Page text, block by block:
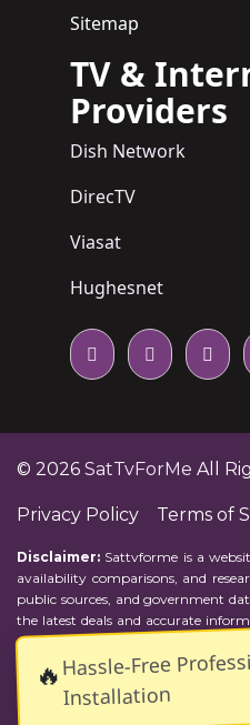
🔥Hassle-Free
Installation
Sitemap
TV &
Providers
Dish Network
DirecTV
Viasat
Hughesnet
© 2026 SatTvForMe All
Privacy Policy Terms of
Disclaimer: Sattvforme is a
availability comparisons, and
public sources, and government
the latest deals and accurate
representations or warranties of
assume no responsibility for errors
for the provider's actions or
Internet speeds may vary and